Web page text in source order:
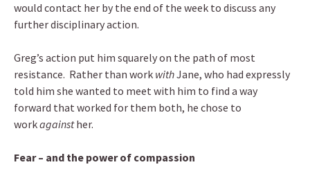
would contact her by the end of the week to discuss any
further disciplinary action.
Greg’s action put him squarely on the path of most
resistance. Rather than work withJane, who had expressly
told him she wanted to meet with him to find a way
forward that worked for them both, he chose to
workagainsther.
Fear – and the power of compassion